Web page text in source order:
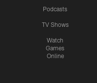
Podcasts
TV Shows
Watch
Games
Online